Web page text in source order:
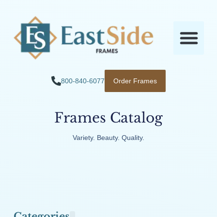
800-840-6077 Order Frames
Frames Catalog
Variety. Beauty. Quality.